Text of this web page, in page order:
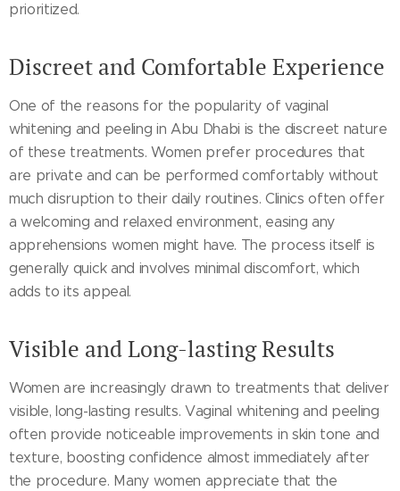
prioritized.
Discreet and Comfortable Experience
One of the reasons for the popularity of vaginal
whitening and peeling in Abu Dhabi is the discreet nature
of these treatments. Women prefer procedures that
are private and can be performed comfortably without
much disruption to their daily routines. Clinics often offer
a welcoming and relaxed environment, easing any
apprehensions women might have. The process itself is
generally quick and involves minimal discomfort, which
adds to its appeal.
Visible and Long-lasting Results
Women are increasingly drawn to treatments that deliver
visible, long-lasting results. Vaginal whitening and peeling
often provide noticeable improvements in skin tone and
texture, boosting confidence almost immediately after
the procedure. Many women appreciate that the